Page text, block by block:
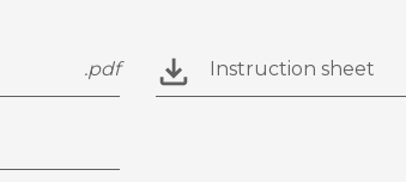
.pdf Instruction sheet